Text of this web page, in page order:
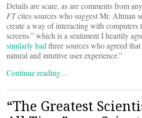
Details are scare, as are comments from
FTcites sources who suggest Mr. Altman
create a way of interacting with computers
screens.” which is a sentiment I heartily
similarly had three sources who agreed
natural and intuitive user experience.”
Continue reading…
“The Greatest